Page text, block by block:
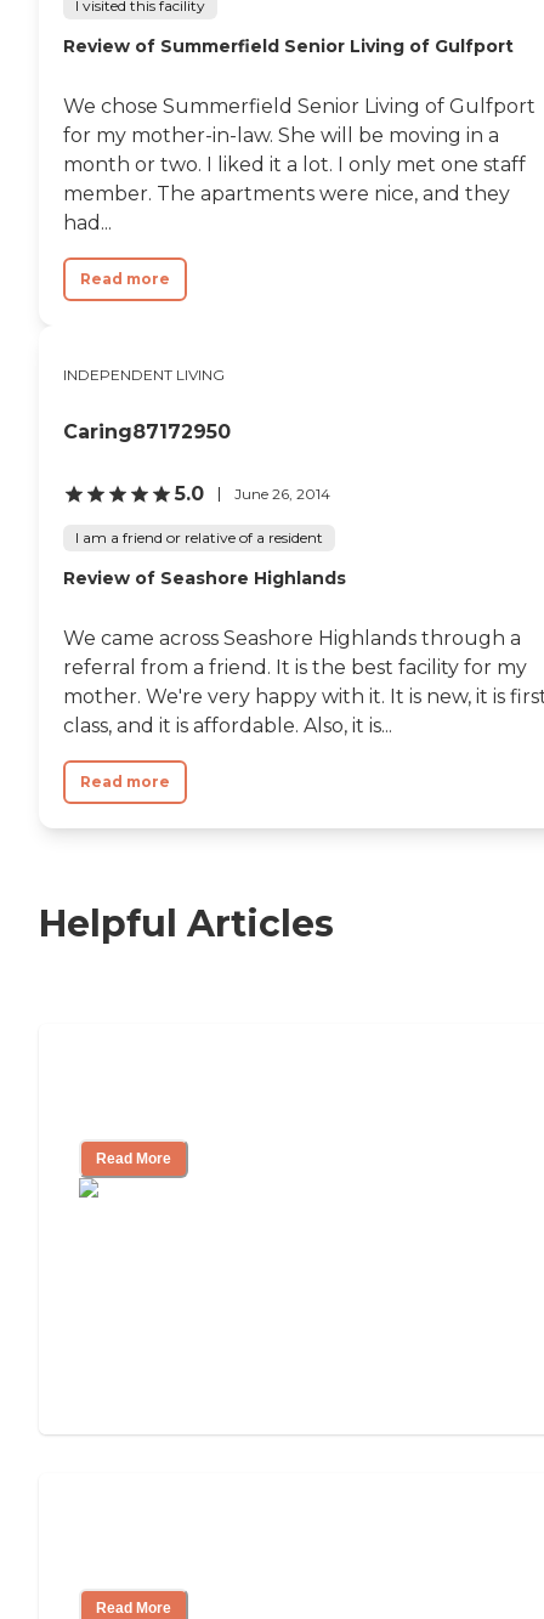
I visited this facility
Review of Summerfield Senior Living of Gulfport
We chose Summerfield Senior Living of Gulfport
for my mother-in-law. She will be moving in a
month or two. I liked it a lot. I only met one staff
member. The apartments were nice, and they
had...
Read more
INDEPENDENT LIVING
Caring87172950
5.0 June 26, 2014
I am a friend or relative of a resident
Review of Seashore Highlands
We came across Seashore Highlands through a
referral from a friend. It is the best facility for my
mother. We're very happy with it. It is new, it is
class, and it is affordable. Also, it is...
Read more
Helpful Articles
Read More
Read More